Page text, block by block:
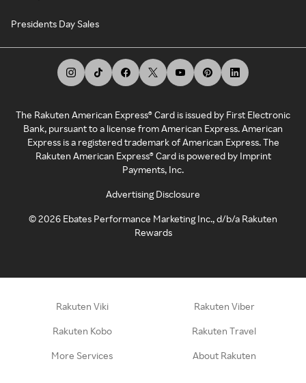
Presidents Day Sales
The Rakuten American Express® Card is issued by First Electronic
Bank, pursuant to a license from American Express. American
Express is a registered trademark of American Express. The
Rakuten American Express® Card is powered by Imprint
Payments, Inc.
Advertising Disclosure
©2026 Ebates Performance Marketing Inc., d/b/a Rakuten
Rewards
Rakuten Viki Rakuten Viber
Rakuten Kobo Rakuten Travel
More Services About Rakuten